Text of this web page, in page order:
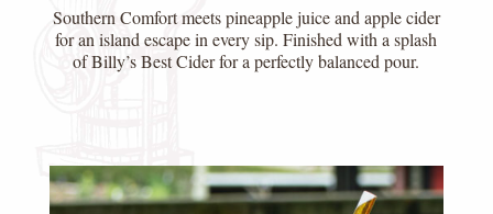
Southern Comfort meets pineapple juice and apple cider
for an island escape in every sip. Finished with a splash
of Billy’s Best Cider for a perfectly balanced pour.